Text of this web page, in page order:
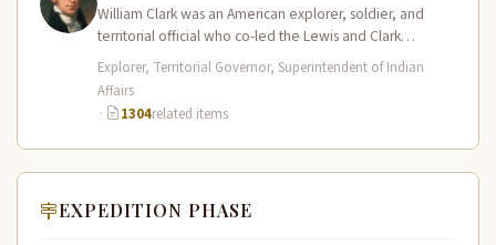
William Clark was an American explorer, soldier, and
territorial official who co-led the Lewis and Clark
Expedition (1804–1806) across the…
Explorer, Territorial Governor, Superintendent of Indian
Affairs
·
1304related items
EXPEDITION PHASE